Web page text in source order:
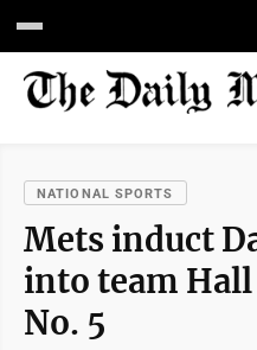
NATIONAL SPORTS
Mets induct
into team
No. 5